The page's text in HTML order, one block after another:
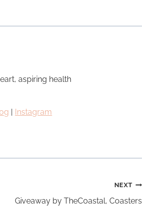
aspiring health
| Instagram
NEXT
Giveaway by TheCoastal, Coasters